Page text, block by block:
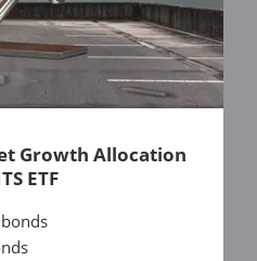
Growth Allocation
ETF